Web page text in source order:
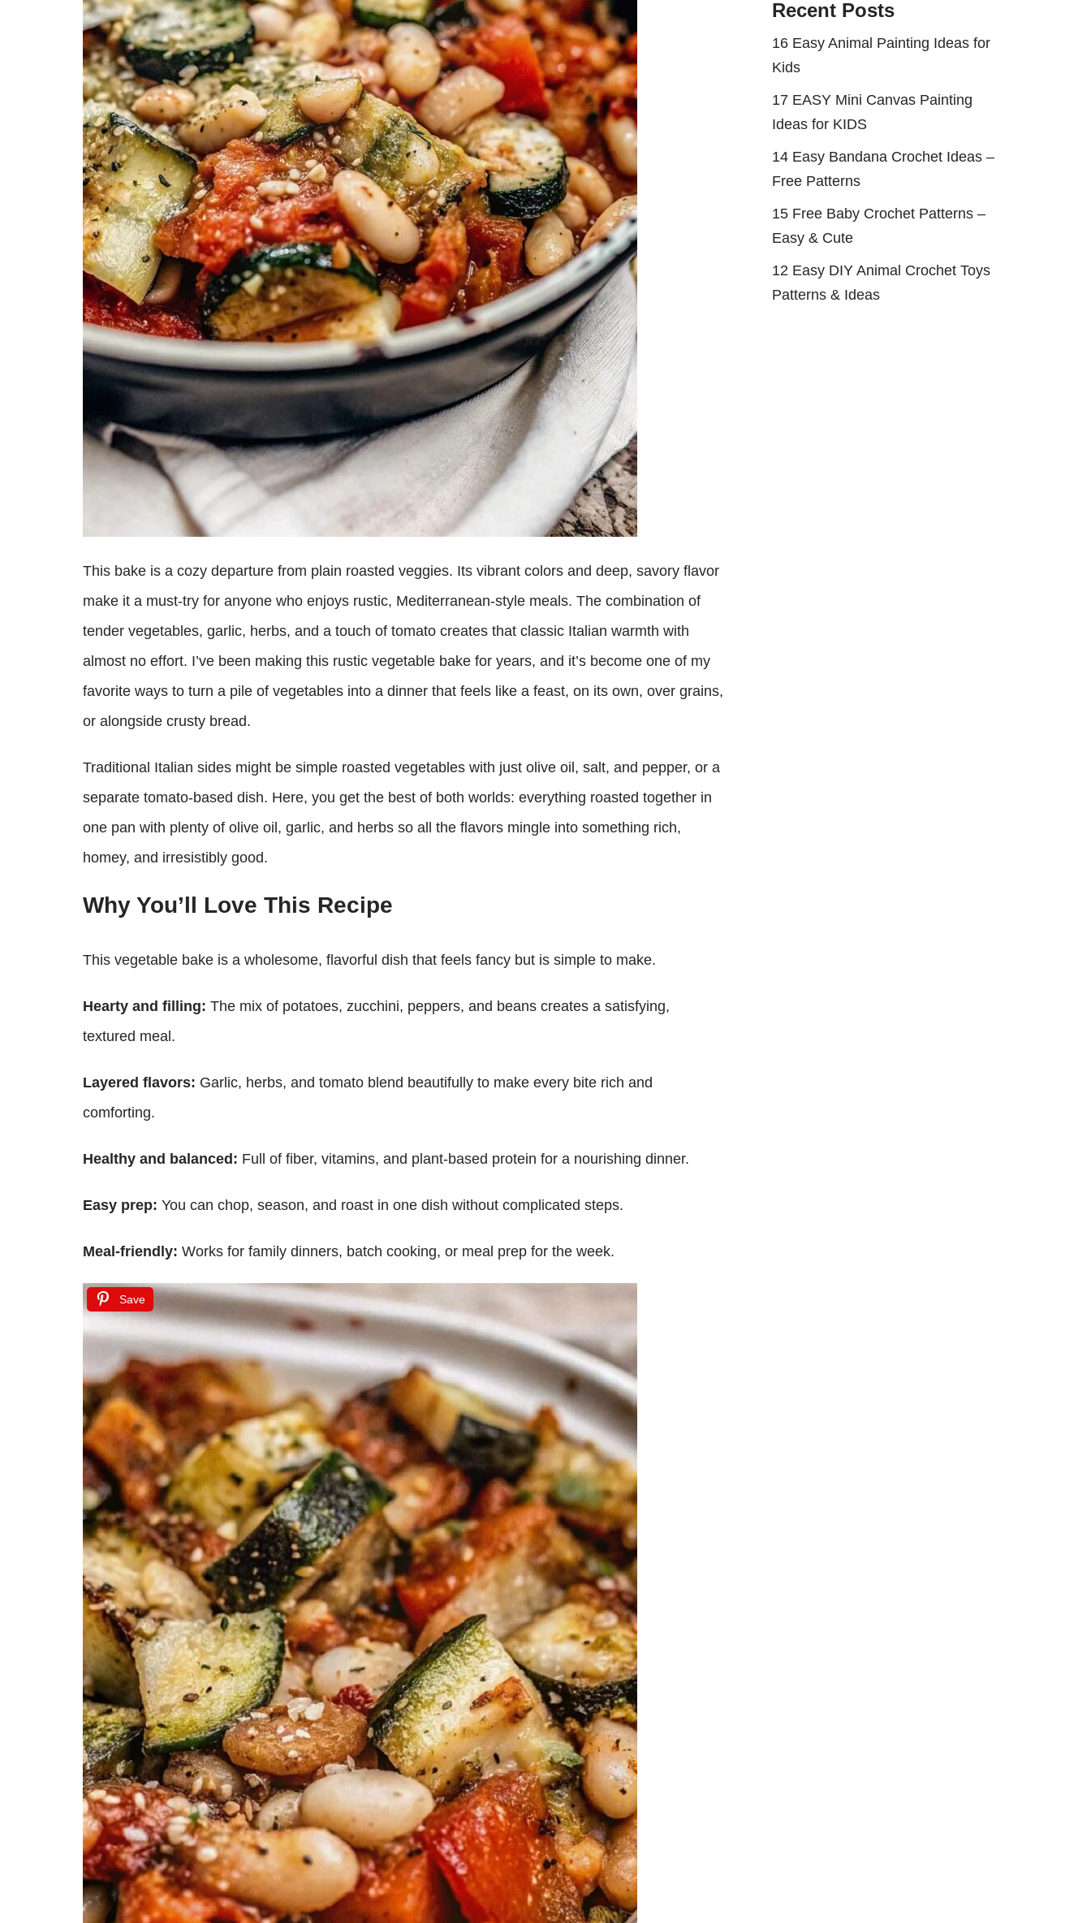
This bake is a cozy departure from plain roasted veggies. Its vibrant colors and deep, savory flavor
make it a must-try for anyone who enjoys rustic, Mediterranean-style meals. The combination of
tender vegetables, garlic, herbs, and a touch of tomato creates that classic Italian warmth with
almost no effort. I’ve been making this rustic vegetable bake for years, and it’s become one of my
favorite ways to turn a pile of vegetables into a dinner that feels like a feast, on its own, over grains,
or alongside crusty bread.
Traditional Italian sides might be simple roasted vegetables with just olive oil, salt, and pepper, or a
separate tomato-based dish. Here, you get the best of both worlds: everything roasted together in
one pan with plenty of olive oil, garlic, and herbs so all the flavors mingle into something rich,
homey, and irresistibly good.
Why You’ll Love This Recipe
This vegetable bake is a wholesome, flavorful dish that feels fancy but is simple to make.
Hearty and filling: The mix of potatoes, zucchini, peppers, and beans creates a satisfying,
textured meal.
Layered flavors: Garlic, herbs, and tomato blend beautifully to make every bite rich and
comforting.
Healthy and balanced: Full of fiber, vitamins, and plant-based protein for a nourishing dinner.
Easy prep: You can chop, season, and roast in one dish without complicated steps.
Meal-friendly: Works for family dinners, batch cooking, or meal prep for the week.
Save
Recent Posts
16 Easy Animal Painting Ideas for
Kids
17 EASY Mini Canvas Painting
Ideas for KIDS
14 Easy Bandana Crochet Ideas –
Free Patterns
15 Free Baby Crochet Patterns –
Easy & Cute
12 Easy DIY Animal Crochet Toys
Patterns & Ideas